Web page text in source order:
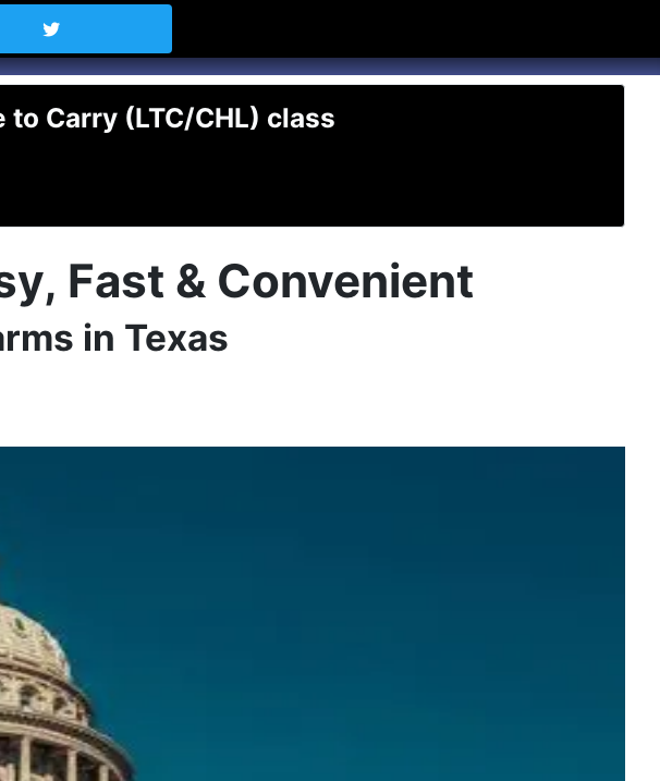
YouTube Channel
Follow Carry Texas on Twitter
to Carry (LTC/CHL) class
Fast & Convenient
in Texas